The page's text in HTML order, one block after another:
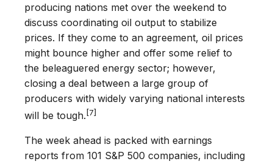
producing nations met over the weekend to
discuss coordinating oil output to stabilize
prices. If they come to an agreement, oil prices
might bounce higher and offer some relief to
the beleaguered energy sector; however,
closing a deal between a large group of
producers with widely varying national interests
will be tough. [7]
The week ahead is packed with earnings
reports from 101 S&P 500 companies, including